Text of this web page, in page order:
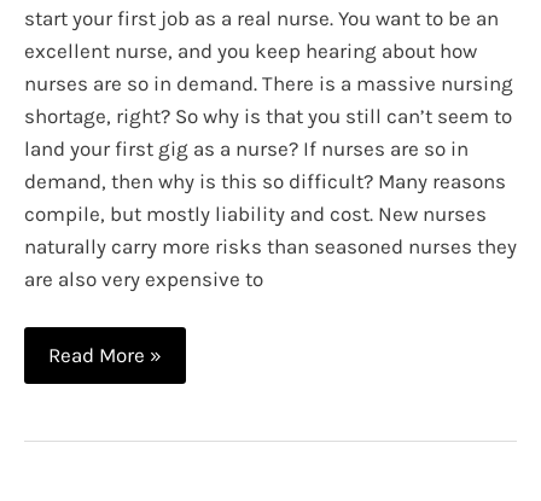
start your first job as a real nurse. You want to be an
excellent nurse, and you keep hearing about how
nurses are so in demand. There is a massive nursing
shortage, right? So why is that you still can’t seem to
land your first gig as a nurse? If nurses are so in
demand, then why is this so difficult? Many reasons
compile, but mostly liability and cost. New nurses
naturally carry more risks than seasoned nurses they
are also very expensive to
How
to
Read More »